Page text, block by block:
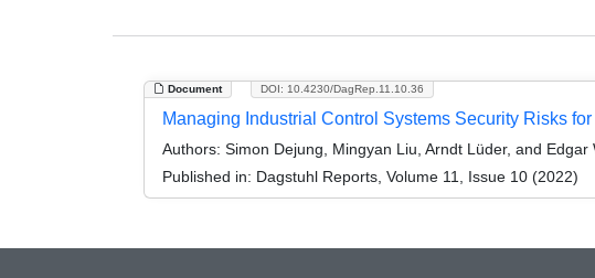
Document DOI: 10.4230/DagRep.11.10.36
Managing Industrial Control Systems Security Risks
Authors: Simon Dejung, Mingyan Liu, Arndt Lüder, and Edgar
Published in: Dagstuhl Reports, Volume 11, Issue 10 (2022)